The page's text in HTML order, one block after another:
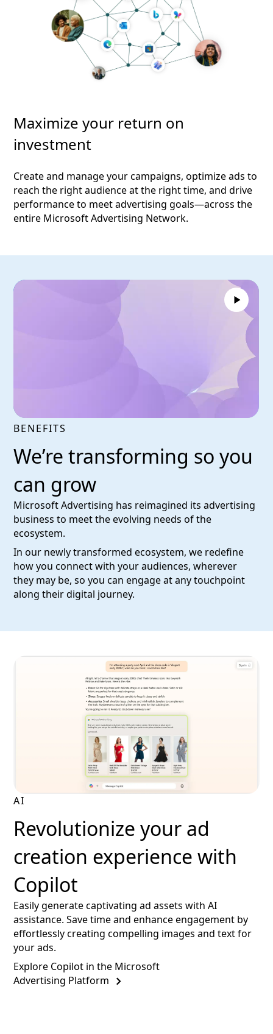
Maximize your return on
investment
Create and manage your campaigns, optimize ads to
reach the right audience at the right time, and drive
performance to meet advertising goals—across the
entire Microsoft Advertising Network.
BENEFITS
We’re transforming so you
can grow
Microsoft Advertising has reimagined its advertising
business to meet the evolving needs of the
ecosystem.
In our newly transformed ecosystem, we redefine
how you connect with your audiences, wherever
they may be, so you can engage at any touchpoint
along their digital journey.
AI
Revolutionize your ad
creation experience with
Copilot
Easily generate captivating ad assets with AI
assistance. Save time and enhance engagement by
effortlessly creating compelling images and text for
your ads.
Explore Copilot in the Microsoft
Advertising Platform